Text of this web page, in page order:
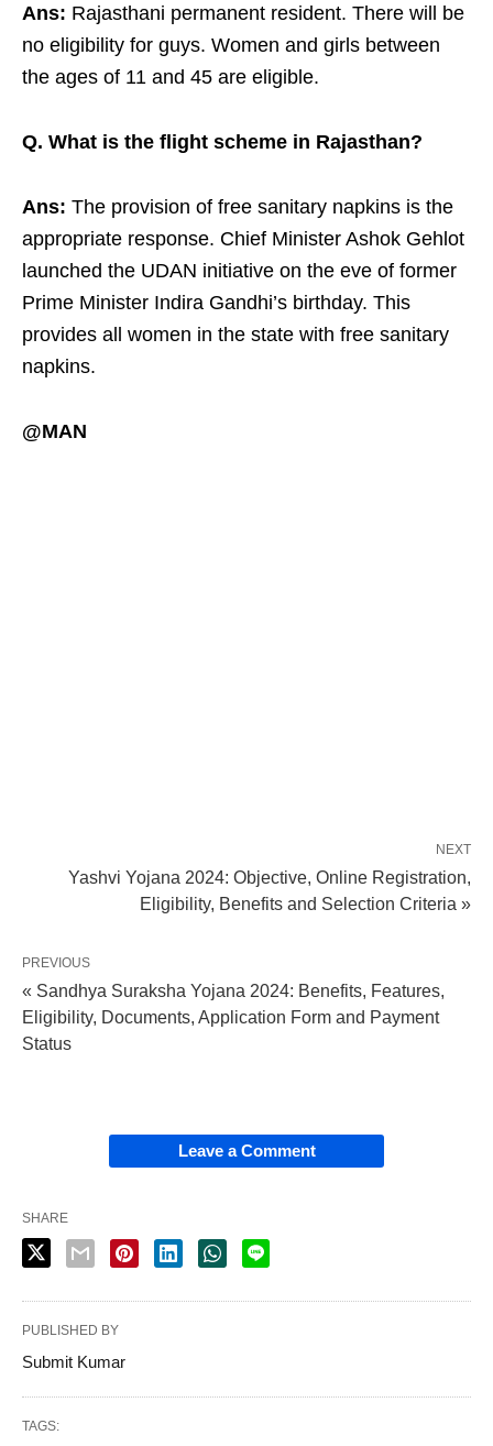
Ans: Rajasthani permanent resident. There will be
no eligibility for guys. Women and girls between
the ages of 11 and 45 are eligible.
Q. What is the flight scheme in Rajasthan?
Ans: The provision of free sanitary napkins is the
appropriate response. Chief Minister Ashok Gehlot
launched the UDAN initiative on the eve of former
Prime Minister Indira Gandhi’s birthday. This
provides all women in the state with free sanitary
napkins.
@MAN
NEXT
Yashvi Yojana 2024: Objective, Online Registration,
Eligibility, Benefits and Selection Criteria »
PREVIOUS
« Sandhya Suraksha Yojana 2024: Benefits, Features,
Eligibility, Documents, Application Form and Payment
Status
Leave a Comment
SHARE
PUBLISHED BY
Submit Kumar
TAGS: